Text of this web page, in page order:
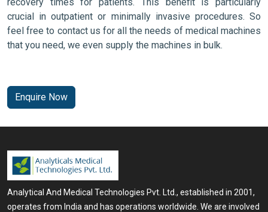
crucial in outpatient or minimally invasive procedures. So
feel free to contact us for all the needs of medical machines
that you need, we even supply the machines in bulk.
Enquire Now
Analytical And Medical Technologies Pvt. Ltd., established in 2001,
operates from India and has operations worldwide. We are involved